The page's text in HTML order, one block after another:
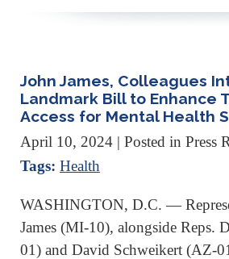
John James, Colleagues
Landmark Bill to Enhance
Access for Mental Health
April 10, 2024 | Posted in Press
Tags: Health
WASHINGTON, D.C. —
James (MI-10), alongside Reps.
01) and David Schweikert (AZ-